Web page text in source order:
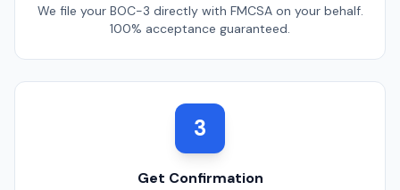
We file your BOC-3 directly with FMCSA on your behalf.
100% acceptance guaranteed.
3
Get Confirmation